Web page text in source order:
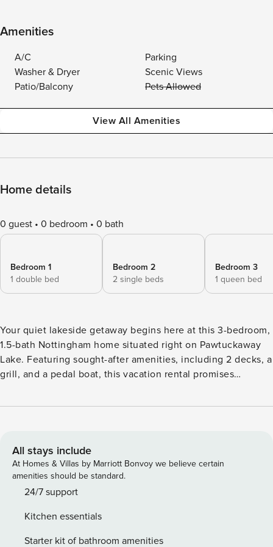
Amenities
A/C
Parking
Washer & Dryer
Scenic Views
Patio/Balcony
Pets Allowed
View All Amenities
Home details
0 guest 0 bedroom 0 bath
Bedroom 1
1 double bed
Bedroom 2
2 single beds
Bedroom 3
1 queen bed
Your quiet lakeside getaway begins here at this 3-bedroom,
1.5-bath Nottingham home situated right on Pawtuckaway
Lake. Featuring sought-after amenities, including 2 decks, a
grill, and a pedal boat, this vacation rental promises
poles to the water, hike at the Pawtuckaway State Park, and
Smart TVs, board games, and more! -- THE PROPERTY -- NH
Room and Meals Tax License #102801 | Free WiFi | Washer &
Dryer | Fishing Poles | Small Private Beach Frontage Perfect
for outdoorsy families or lake-loving friends, this charming
access to countless activities. Bedroom 1: Full Bed |
Bedroom 2: Queen Bed | Bedroom 3: 2 Twin Beds | Upper
All stays include
At Homes & Villas by Marriott Bonvoy we believe certain
amenities should be standard.
24/7 support
Kitchen essentials
Starter kit of bathroom amenities